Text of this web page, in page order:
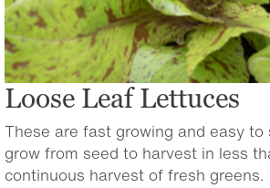
Loose Leaf Lettuces
These are fast growing and easy
grow from seed to harvest in less
continuous harvest of fresh greens.